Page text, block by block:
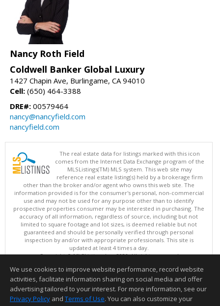
Nancy Roth Field
Coldwell Banker Global Luxury
1427 Chapin Ave, Burlingame, CA 94010
Cell: (650) 464-3388
DRE#: 00579464
nancy@nancyfield.com
nancyfield.com
The real estate data for listings marked with this icon
comes from the Internet Data Exchange program of the
MLSListings(TM) MLS system. This web site may
reference real estate listing(s) held by a brokerage firm
other than the broker and/or agent who owns this web site. The
information provided is for the consumer's personal, non-commercial
use and may not be used for any purpose other than to identify
prospective properties consumer may be interested in purchasing. The
accuracy of all information, regardless of source, including but not
limited to square footage and lot sizes, is deemed reliable but not
guaranteed and should be personally verified through personal
inspection by and/or with appropriate professionals. This site is
updated at least 4 times a day.
Copyright © MLSListings Inc. 2026. All rights reserved
This content last updated on 08/06/2026 07:36 AM.
Information deemed reliable but not guaranteed to be accurate.
We use cookies to improve website performance, record website
activities, facilitate information sharing on social media and offer
advertising tailored to your interest. For more information, see our
Privacy Policy and Terms of Use. You can also customize your